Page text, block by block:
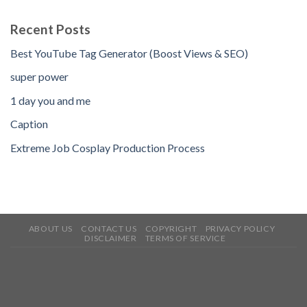
Recent Posts
Best YouTube Tag Generator (Boost Views & SEO)
super power
1 day you and me
Caption
Extreme Job Cosplay Production Process
ABOUT US CONTACT US COPYRIGHT
PRIVACY POLICY
DISCLAIMER
TERMS OF SERVICE